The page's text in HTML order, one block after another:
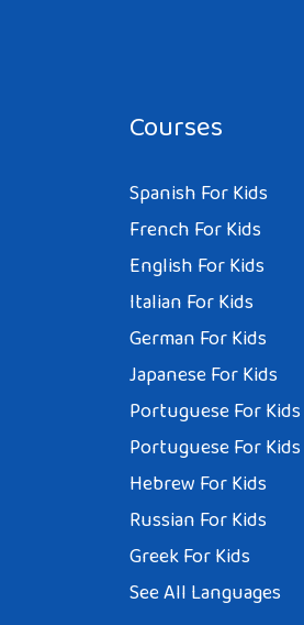
Courses
Spanish For Kids
French For Kids
English For Kids
Italian For Kids
German For Kids
Japanese For Kids
Portuguese For Kids
Portuguese For Kids
Hebrew For Kids
Russian For Kids
Greek For Kids
See All Languages